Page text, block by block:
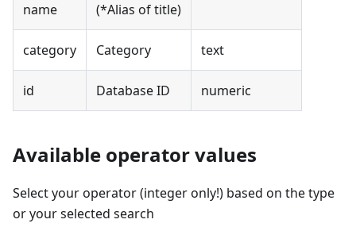
name (*Alias of title)
category Category text
id Database ID numeric
Available operator values
Select your operator (integer only!) based on the type
or your selected search